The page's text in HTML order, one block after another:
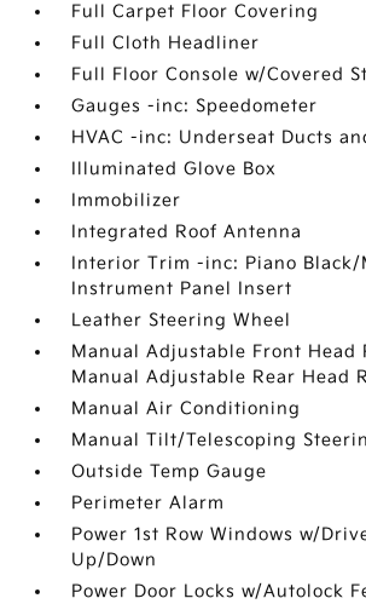
Full Carpet Floor Covering
Full Cloth Headliner
Full Floor Console w/Covered
Gauges -inc: Speedometer
HVAC -inc: Underseat Ducts
Illuminated Glove Box
Immobilizer
Integrated Roof Antenna
Interior Trim -inc: Piano Black/
Instrument Panel Insert
Leather Steering Wheel
Manual Adjustable Front Head
Manual Adjustable Rear Head
Manual Air Conditioning
Manual Tilt/Telescoping
Outside Temp Gauge
Perimeter Alarm
Power 1st Row Windows w/
Up/Down
Power Door Locks w/Autolock